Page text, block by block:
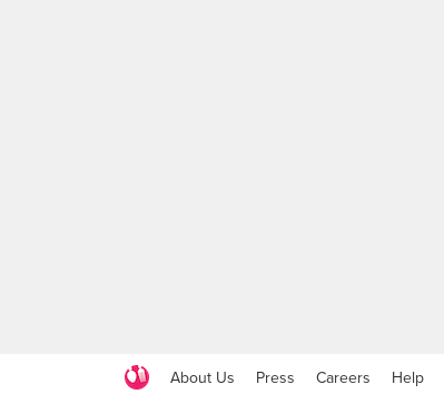
About Us Press Careers Help